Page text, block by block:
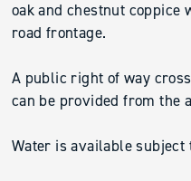
oak and chestnut coppice
road frontage.
A public right of way
can be provided from the
Water is available subject